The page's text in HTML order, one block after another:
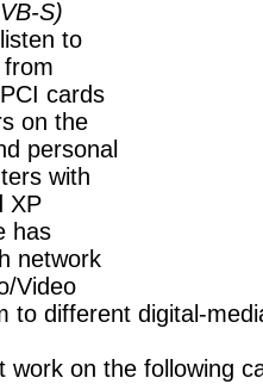
S)
to
cards
on the
personal
with
XP
has
network
Video
to different digital-
work on the following